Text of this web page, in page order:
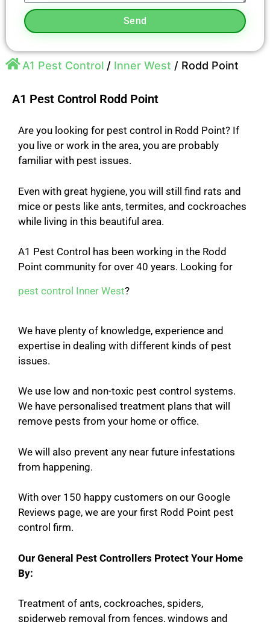
Send
A1 Pest Control / Inner West / Rodd Point
A1 Pest Control Rodd Point
Are you looking for pest control in Rodd Point? If
you live or work in the area, you are probably
familiar with pest issues.
Even with great hygiene, you will still find rats and
mice or pests like ants, termites, and cockroaches
while living in this beautiful area.
A1 Pest Control has been working in the Rodd
Point community for over 40 years. Looking for
pest control Inner West?
We have plenty of knowledge, experience and
expertise in dealing with different kinds of pest
issues.
We use low and non-toxic pest control systems.
We have personalised treatment plans that will
remove pests from your home or office.
We will also prevent any near future infestations
from happening.
With over 150 happy customers on our Google
Reviews page, we are your first Rodd Point pest
control firm.
Our General Pest Controllers Protect Your Home
By:
Treatment of ants, cockroaches, spiders,
spiderweb removal from fences, windows and